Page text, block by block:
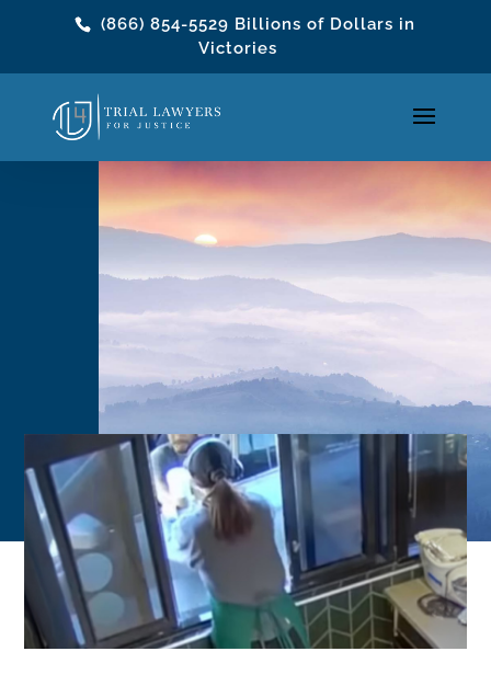
(866) 854-5529 Billions of Dollars in
Victories